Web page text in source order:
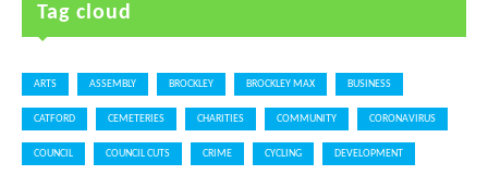
Tag cloud
ARTS ASSEMBLY BROCKLEY BROCKLEY MAX BUSINESS
CATFORD CEMETERIES CHARITIES COMMUNITY CORONAVIRUS
COUNCIL COUNCIL CUTS CRIME CYCLING DEVELOPMENT